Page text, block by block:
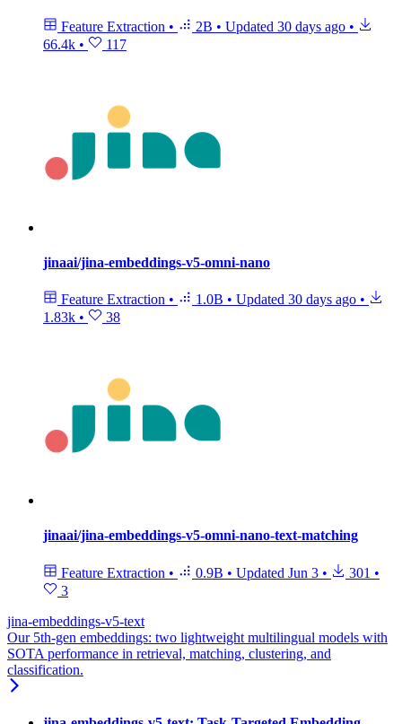
Feature Extraction • 2B • Updated 30 days ago •
66.4k • 117
jinaai/jina-embeddings-v5-omni-nano
Feature Extraction • 1.0B • Updated 30 days ago •
1.83k • 38
jinaai/jina-embeddings-v5-omni-nano-text-matching
Feature Extraction • 0.9B • Updated Jun 3 • 301 •
3
jina-embeddings-v5-text
Our 5th-gen embeddings: two lightweight multilingual models with
SOTA performance in retrieval, matching, clustering, and
classification.